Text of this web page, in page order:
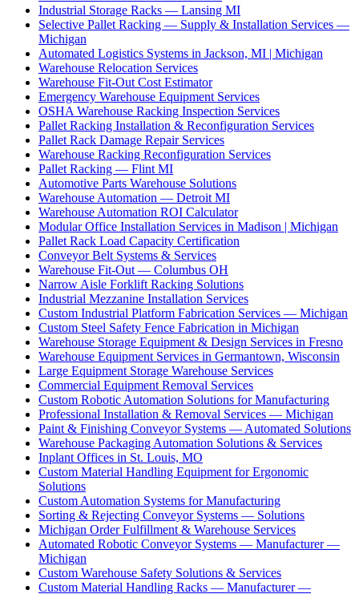
Industrial Storage Racks — Lansing MI
Selective Pallet Racking — Supply & Installation Services —
Michigan
Automated Logistics Systems in Jackson, MI | Michigan
Warehouse Relocation Services
Warehouse Fit-Out Cost Estimator
Emergency Warehouse Equipment Services
OSHA Warehouse Racking Inspection Services
Pallet Racking Installation & Reconfiguration Services
Pallet Rack Damage Repair Services
Warehouse Racking Reconfiguration Services
Pallet Racking — Flint MI
Automotive Parts Warehouse Solutions
Warehouse Automation — Detroit MI
Warehouse Automation ROI Calculator
Modular Office Installation Services in Madison | Michigan
Pallet Rack Load Capacity Certification
Conveyor Belt Systems & Services
Warehouse Fit-Out — Columbus OH
Narrow Aisle Forklift Racking Solutions
Industrial Mezzanine Installation Services
Custom Industrial Platform Fabrication Services — Michigan
Custom Steel Safety Fence Fabrication in Michigan
Warehouse Storage Equipment & Design Services in Fresno
Warehouse Equipment Services in Germantown, Wisconsin
Large Equipment Storage Warehouse Services
Commercial Equipment Removal Services
Custom Robotic Automation Solutions for Manufacturing
Professional Installation & Removal Services — Michigan
Paint & Finishing Conveyor Systems — Automated Solutions
Warehouse Packaging Automation Solutions & Services
Inplant Offices in St. Louis, MO
Custom Material Handling Equipment for Ergonomic
Solutions
Custom Automation Systems for Manufacturing
Sorting & Rejecting Conveyor Systems — Solutions
Michigan Order Fulfillment & Warehouse Services
Automated Robotic Conveyor Systems — Manufacturer —
Michigan
Custom Warehouse Safety Solutions & Services
Custom Material Handling Racks — Manufacturer —